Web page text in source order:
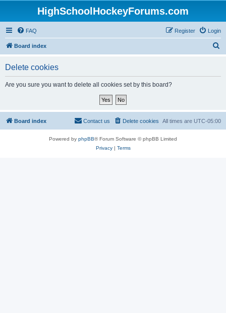
HighSchoolHockeyForums.com
FAQ Login
Register
Board index
Delete cookies
Are you sure you want to delete all cookies set by this board?
Board index All times are UTC-05:00
Delete cookies
Contact us
Powered by phpBB® Forum Software © phpBB Limited
Privacy| Terms